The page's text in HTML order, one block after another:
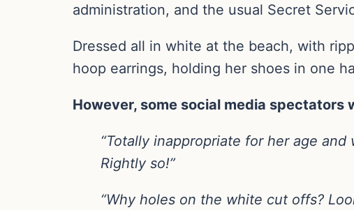
administration, and the usual Secret
Dressed all in white at the beach, with
hoop earrings, holding her shoes in one
However, some social media spectators
“Totally inappropriate for her age and
Rightly so!”
“Why holes on the white cut offs?